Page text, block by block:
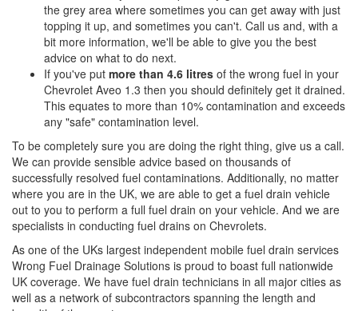
the grey area where sometimes you can get away with just
topping it up, and sometimes you can't. Call us and, with a
bit more information, we'll be able to give you the best
advice on what to do next.
If you've put more than 4.6 litres of the wrong fuel in your
Chevrolet Aveo 1.3 then you should definitely get it drained.
This equates to more than 10% contamination and exceeds
any "safe" contamination level.
To be completely sure you are doing the right thing, give us a call.
We can provide sensible advice based on thousands of
successfully resolved fuel contaminations. Additionally, no matter
where you are in the UK, we are able to get a fuel drain vehicle
out to you to perform a full fuel drain on your vehicle. And we are
specialists in conducting fuel drains on Chevrolets.
As one of the UKs largest independent mobile fuel drain services
Wrong Fuel Drainage Solutions is proud to boast full nationwide
UK coverage. We have fuel drain technicians in all major cities as
well as a network of subcontractors spanning the length and